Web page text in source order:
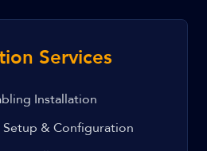
Services
Installation
& Configuration